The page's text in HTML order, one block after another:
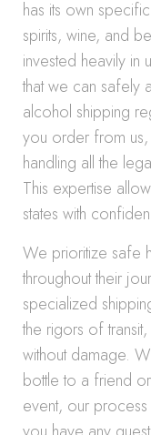
has its own
spirits, wine, and
invested heavily in
that we can safely
alcohol shipping
you order from us,
handling all the
This expertise
states with
We prioritize safe
throughout their
specialized
the rigors of
without damage.
bottle to a friend
event, our